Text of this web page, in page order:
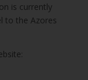
is currently
to the Azores